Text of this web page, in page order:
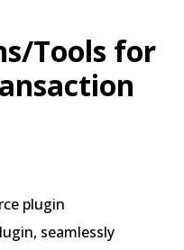
Tools for
seamlessly